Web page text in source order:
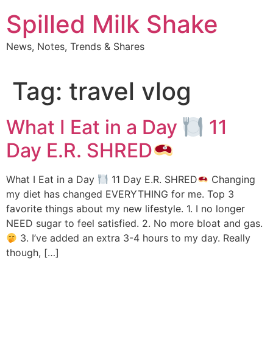
to
content
Spilled Milk Shake
News, Notes, Trends & Shares
Tag: travel vlog
What I Eat in a Day
11
Day E.R. SHRED
What I Eat in a Day 11 Day E.R. SHRED
Changing
my diet has changed EVERYTHING for me. Top 3
favorite things about my new lifestyle. 1. I no longer
NEED sugar to feel satisfied. 2. No more bloat and gas.
3. I’ve added an extra 3-4 hours to my day. Really
though, […]